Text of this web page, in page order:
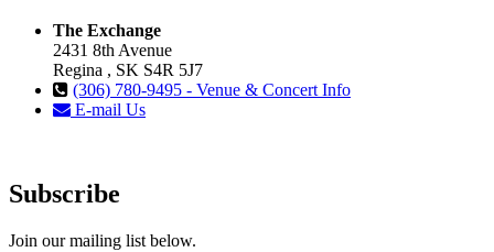
The Exchange
2431 8th Avenue
Regina , SK S4R 5J7
(306) 780-9495 - Venue & Concert Info
E-mail Us
Subscribe
Join our mailing list below.